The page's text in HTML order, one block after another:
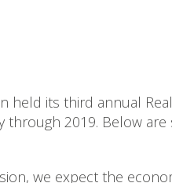
held its third annual
2019. Below
we expect the